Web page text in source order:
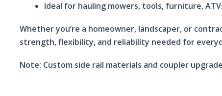
Ideal for hauling mowers, tools, furniture,
Whether you’re a homeowner, landscaper, or
strength, flexibility, and reliability needed for
Note: Custom side rail materials and coupler